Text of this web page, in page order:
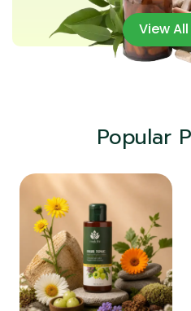
View All
Popular